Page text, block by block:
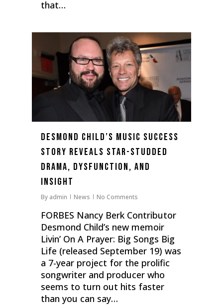
that…
Desmond Child’s Music Success
Story Reveals Star-Studded
Drama, Dysfunction, And
Insight
By admin News No Comments
FORBES Nancy Berk Contributor
Desmond Child’s new memoir
Livin’ On A Prayer: Big Songs Big
Life (released September 19) was
a 7-year project for the prolific
songwriter and producer who
seems to turn out hits faster
than you can say…